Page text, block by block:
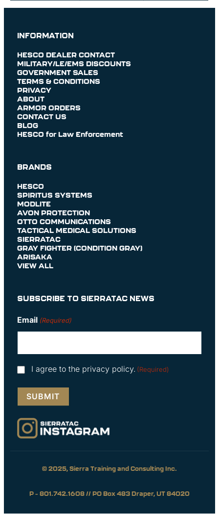
INFORMATION
HESCO DEALER CONTACT
MILITARY/LE/EMS DISCOUNTS
GOVERNMENT SALES
TERMS & CONDITIONS
PRIVACY
ABOUT
ARMOR ORDERS
CONTACT US
BLOG
HESCO for Law Enforcement
BRANDS
HESCO
SPIRITUS SYSTEMS
MODLITE
AVON PROTECTION
OTTO COMMUNICATIONS
TACTICAL MEDICAL SOLUTIONS
SIERRATAC
GRAY FIGHTER (CONDITION GRAY)
ARISAKA
VIEW ALL
SUBSCRIBE TO SIERRATAC NEWS
Email (Required)
Consent
I agree to the privacy policy. (Required)
© 2025, Sierra Training and Consulting Inc.
P – 801.742.1608 // PO Box 483 Draper, UT 84020